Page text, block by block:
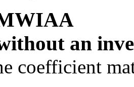
an
coefficient